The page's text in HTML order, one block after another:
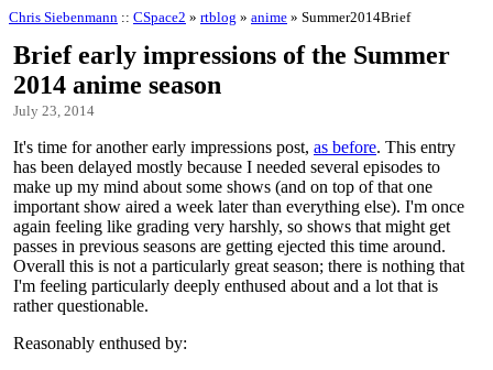
Chris Siebenmann :: CSpace2 » rtblog » anime » Summer2014Brief
Brief early impressions of the Summer
2014 anime season
July 23, 2014
It's time for another early impressions post, as before. This entry
has been delayed mostly because I needed several episodes to
make up my mind about some shows (and on top of that one
important show aired a week later than everything else). I'm once
again feeling like grading very harshly, so shows that might get
passes in previous seasons are getting ejected this time around.
Overall this is not a particularly great season; there is nothing that
I'm feeling particularly deeply enthused about and a lot that is
rather questionable.
Reasonably enthused by: